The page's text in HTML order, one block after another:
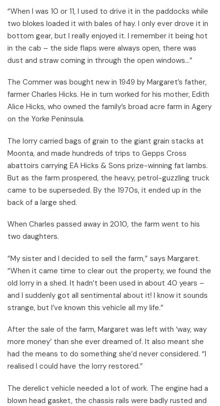
“When I was 10 or 11, I used to drive it in the paddocks while
two blokes loaded it with bales of hay. I only ever drove it in
bottom gear, but I really enjoyed it. I remember it being hot
in the cab – the side flaps were always open, there was
dust and straw coming in through the open windows...”
The Commer was bought new in 1949 by Margaret’s father,
farmer Charles Hicks. He in turn worked for his mother, Edith
Alice Hicks, who owned the family’s broad acre farm in Agery
on the Yorke Peninsula.
The lorry carried bags of grain to the giant grain stacks at
Moonta, and made hundreds of trips to Gepps Cross
abattoirs carrying EA Hicks & Sons prize-winning fat lambs.
But as the farm prospered, the heavy, petrol-guzzling truck
came to be superseded. By the 1970s, it ended up in the
back of a large shed.
When Charles passed away in 2010, the farm went to his
two daughters.
“My sister and I decided to sell the farm,” says Margaret.
“When it came time to clear out the property, we found the
old lorry in a shed. It hadn’t been used in about 40 years –
and I suddenly got all sentimental about it! I know it sounds
strange, but I’ve known this vehicle all my life.”
After the sale of the farm, Margaret was left with ‘way, way
more money’ than she ever dreamed of. It also meant she
had the means to do something she’d never considered. “I
realised I could have the lorry restored.”
The derelict vehicle needed a lot of work. The engine had a
blown head gasket, the chassis rails were badly rusted and